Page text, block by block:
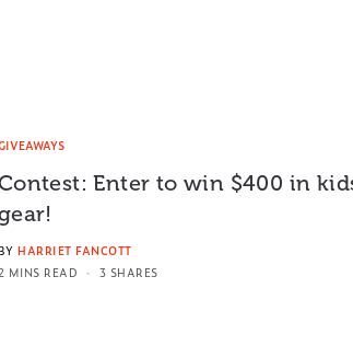
Enter to win $400 in
BY HARRIET FANCOTT
MINS READ
3 SHARES